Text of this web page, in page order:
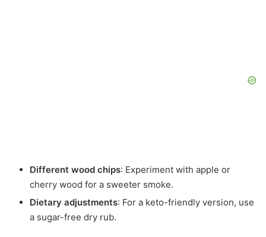
Different wood chips: Experiment with apple or
cherry wood for a sweeter smoke.
Dietary adjustments: For a keto-friendly version, use
a sugar-free dry rub.